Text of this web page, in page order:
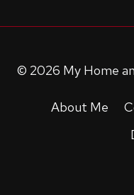
© 2026 My Home
About Me